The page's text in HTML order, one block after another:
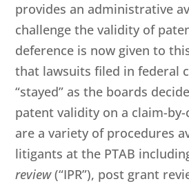
provides an administrative
challenge the validity of
deference is now given to
that lawsuits filed in federal
“stayed” as the boards
patent validity on a claim-
are a variety of procedures
litigants at the PTAB
review(“IPR”), post grant